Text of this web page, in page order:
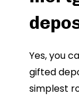
Yes, you
gifted
simplest